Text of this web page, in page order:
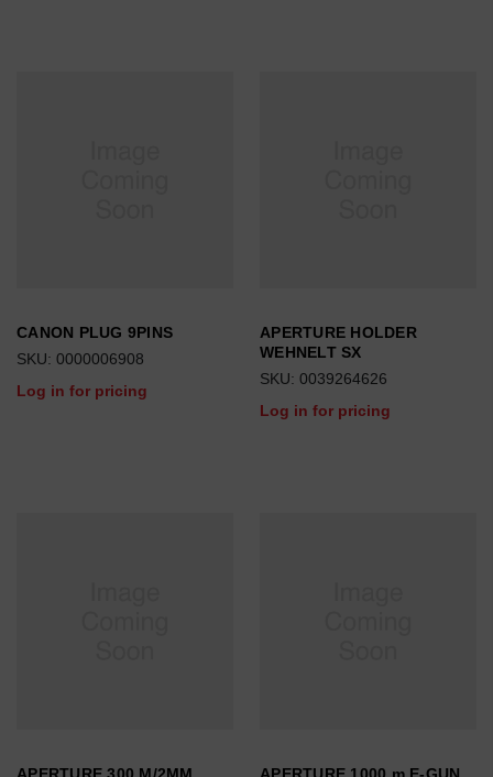
CANON PLUG 9PINS
SKU: 0000006908
Log in for pricing
APERTURE HOLDER
WEHNELT SX
SKU: 0039264626
Log in for pricing